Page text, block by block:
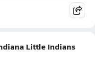
Little Indians